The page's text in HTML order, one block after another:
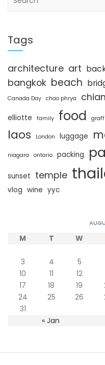
c
h
Tags
architecture art
bangkok beach
Canada Day chao phrya
elliotte family food
laos London luggage
niagara ontario packing
sunset temple
vlog wine yyc
M T W
« Jan
3
4 5
10
11 12
17
18 19
24
25 26
31